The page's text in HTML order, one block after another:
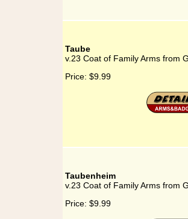
Taube
v.23 Coat of Family Arms from
Price: $9.99
Taubenheim
v.23 Coat of Family Arms from
Price: $9.99